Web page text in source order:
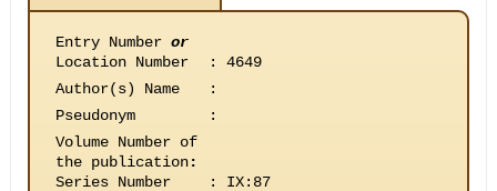
Entry Number or
Location Number
:
4649
Author(s) Name
:
Pseudonym
:
Volume Number of
the publication:
Series Number
:
IX:87